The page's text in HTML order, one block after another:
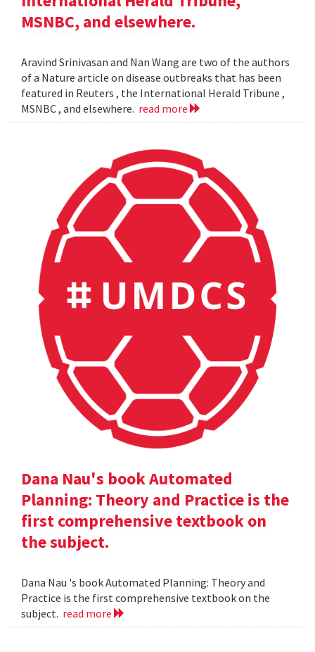
MSNBC, and elsewhere.
Aravind Srinivasan and Nan Wang are two of the authors
of a Nature article on disease outbreaks that has been
featured in Reuters , the International Herald Tribune ,
MSNBC , and elsewhere. read more
Dana Nau's book Automated
Planning: Theory and Practice is the
first comprehensive textbook on
the subject.
Dana Nau 's book Automated Planning: Theory and
Practice is the first comprehensive textbook on the
subject. read more